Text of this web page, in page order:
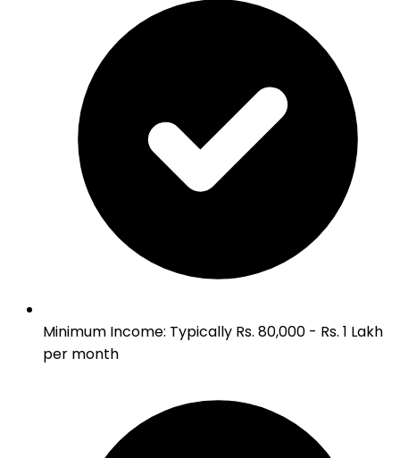
Minimum Income: Typically Rs. 80,000 - Rs. 1 Lakh
per month